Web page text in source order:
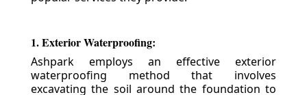
1. Exterior Waterproofing:
Ashpark employs an effective exterior
waterproofing method that involves
excavating the soil around the foundation to